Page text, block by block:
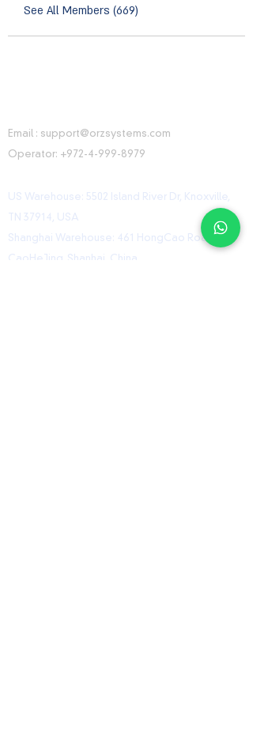
See All Members (669)
Email : support@orzsystems.com
Operator: +972-4-999-8979
US Warehouse: 5502 Island River Dr, Knoxville,
TN 37914, USA
Shanghai Warehouse: 461 HongCao Road,
CaoHeJing, Shanhai, China